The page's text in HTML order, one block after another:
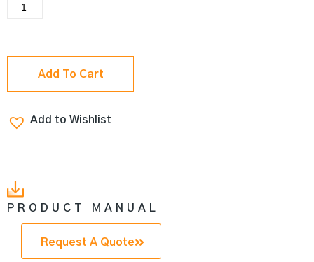
Add To Cart
Add to Wishlist
PRODUCT MANUAL
Request A Quote